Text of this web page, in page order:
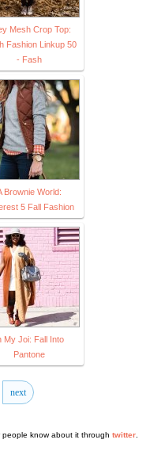
Mesh Crop Top:
Fashion Linkup 50
- Fash
Brownie World:
5 Fall Fashion
My Joi: Fall Into
Pantone
next
know about it through twitter